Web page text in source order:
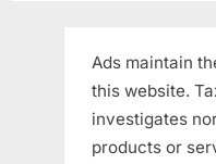
Ads maintain
this website.
investigates
products or